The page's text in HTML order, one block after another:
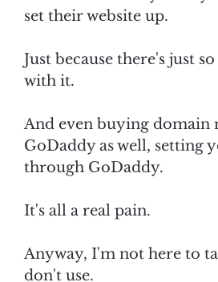
set their website up.
Just because there's just
with it.
And even buying domain
GoDaddy as well, setting
through GoDaddy.
It's all a real pain.
Anyway, I'm not here to
don't use.